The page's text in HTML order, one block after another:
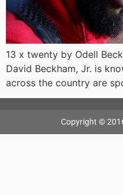
13 x twenty by Odell
David Beckham, Jr. is
across the country are
Copyright ©